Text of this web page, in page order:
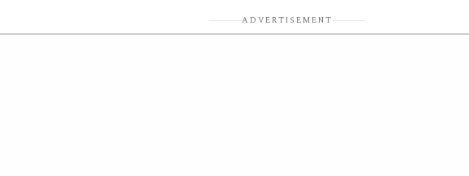
ADVERTISEMENT